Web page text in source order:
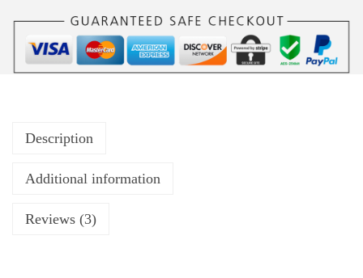
Description
Additional information
Reviews (3)